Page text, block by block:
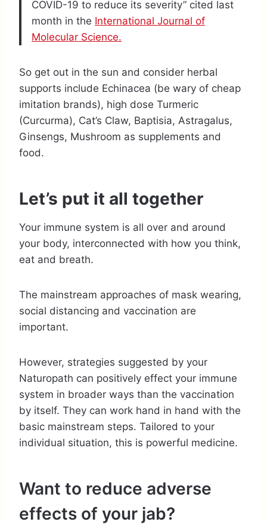
COVID-19 to reduce its severity” cited last
month in the International Journal of
Molecular Science.
So get out in the sun and consider herbal
supports include Echinacea (be wary of cheap
imitation brands), high dose Turmeric
(Curcurma), Cat’s Claw, Baptisia, Astragalus,
Ginsengs, Mushroom as supplements and
food.
Let’s put it all together
Your immune system is all over and around
your body, interconnected with how you think,
eat and breath.
The mainstream approaches of mask wearing,
social distancing and vaccination are
important.
However, strategies suggested by your
Naturopath can positively effect your immune
system in broader ways than the vaccination
by itself. They can work hand in hand with the
basic mainstream steps. Tailored to your
individual situation, this is powerful medicine.
Want to reduce adverse
effects of your jab?